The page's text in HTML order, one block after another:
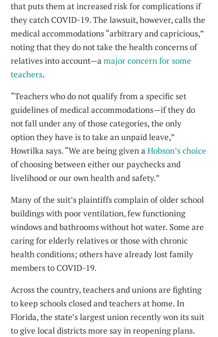
that puts them at increased risk for complications if
they catch COVID-19. The lawsuit, however, calls the
medical accommodations “arbitrary and capricious,”
noting that they do not take the health concerns of
relatives into account—amajor concern for some
teachers.
“Teachers who do not qualify from a specific set
guidelines of medical accommodations—if they do
not fall under any of those categories, the only
option they have is to take an unpaid leave,”
Howrilka says. “We are being given aHobson’s choice
of choosing between either our paychecks and
livelihood or our own health and safety.”
Many of the suit’s plaintiffs complain of older school
buildings with poor ventilation, few functioning
windows and bathrooms without hot water. Some are
caring for elderly relatives or those with chronic
health conditions; others have already lost family
members to COVID-19.
Across the country, teachers and unions are fighting
to keep schools closed and teachers at home. In
Florida, the state’s largest union recently won its suit
to give local districts more say in reopening plans.